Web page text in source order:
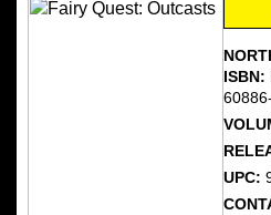
ISBN:
UPC: